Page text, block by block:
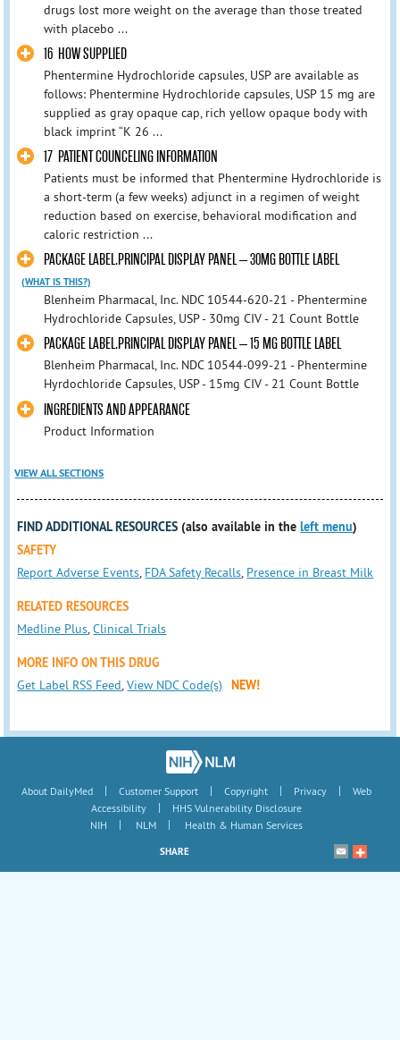
drugs lost more weight on the average than those treated
with placebo ...
16 HOW SUPPLIED
Phentermine Hydrochloride capsules, USP are available as
follows: Phentermine Hydrochloride capsules, USP 15 mg are
supplied as gray opaque cap, rich yellow opaque body with
black imprint “K 26 ...
17 PATIENT COUNCELING INFORMATION
Patients must be informed that Phentermine Hydrochloride is
a short-term (a few weeks) adjunct in a regimen of weight
reduction based on exercise, behavioral modification and
caloric restriction ...
PACKAGE LABEL.PRINCIPAL DISPLAY PANEL – 30MG BOTTLE LABEL
(WHAT IS THIS?)
Blenheim Pharmacal, Inc. NDC 10544-620-21 - Phentermine
Hydrochloride Capsules, USP - 30mg CIV - 21 Count Bottle
PACKAGE LABEL.PRINCIPAL DISPLAY PANEL – 15 MG BOTTLE LABEL
Blenheim Pharmacal, Inc. NDC 10544-099-21 - Phentermine
Hyrdochloride Capsules, USP - 15mg CIV - 21 Count Bottle
INGREDIENTS AND APPEARANCE
Product Information
VIEW ALL SECTIONS
FIND ADDITIONAL RESOURCES (also available in theleft menu)
SAFETY
Report Adverse Events, FDA Safety Recalls, Presence in Breast Milk
RELATED RESOURCES
Medline Plus,Clinical Trials
MORE INFO ON THIS DRUG
Get Label RSS Feed,View NDC Code(s) NEW!
About DailyMed | Customer Support | Copyright | Privacy |
Web
Accessibility
|
HHS Vulnerability Disclosure
NIH
| NLM | Health & Human Services
SHARE